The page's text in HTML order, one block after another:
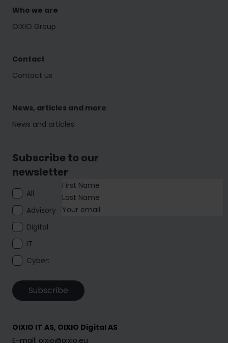
Who we are
OIXIO Group
Contact
Contact us
News, articles and more
News and articles
Subscribe to our
newsletter
All
Advisory
Digital
IT
Cyber:
Subscribe
OIXIO IT AS, OIXIO Digital AS
E-mail: oixio@oixio.eu